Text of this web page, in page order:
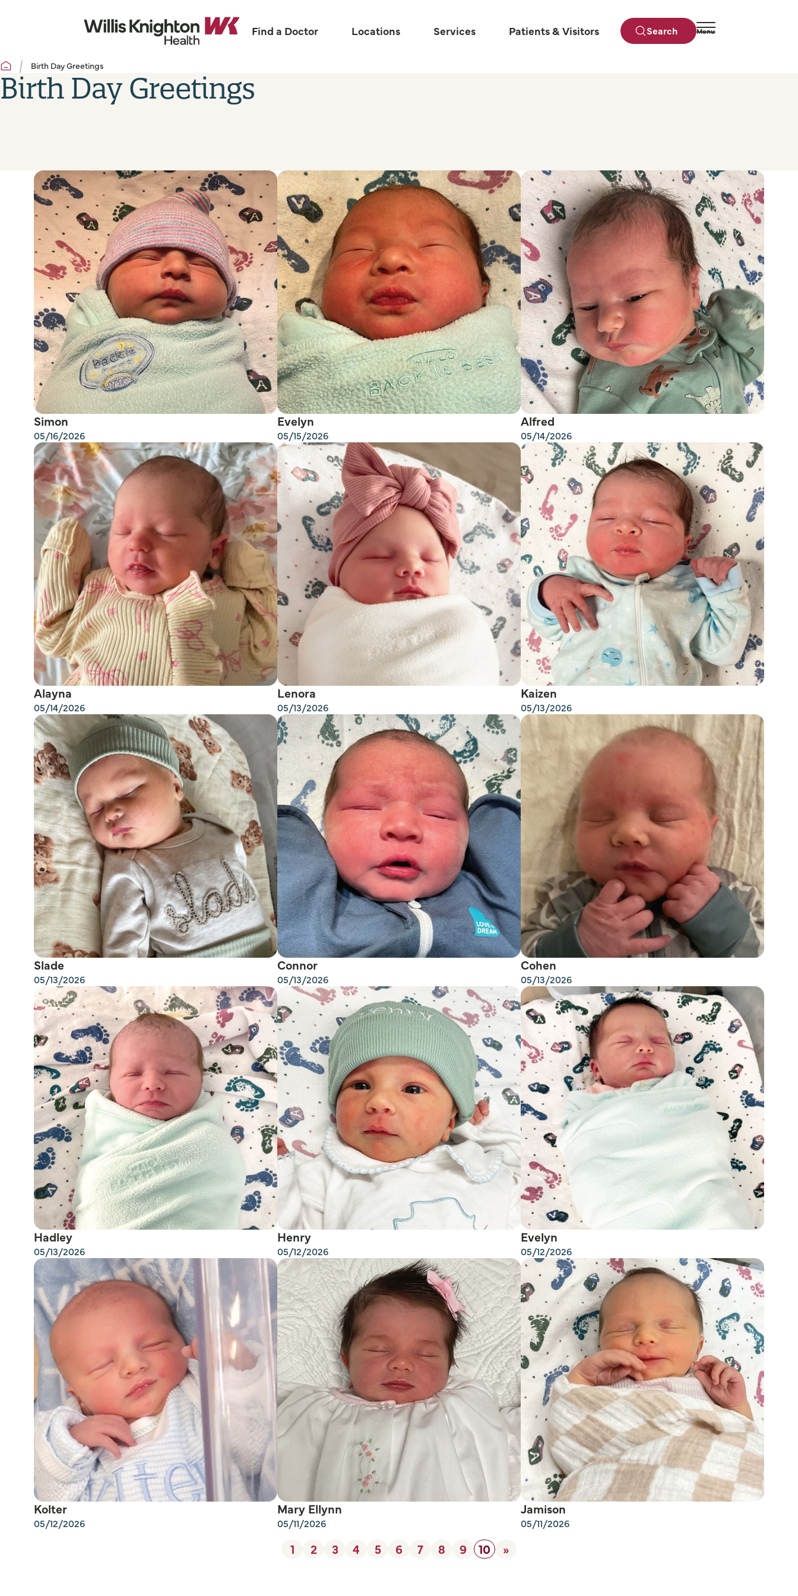
Find a Doctor Locations Services Patients & Visitors Search Menu
Birth Day Greetings
Birth Day Greetings
Simon
05/16/2026
Evelyn
05/15/2026
Alfred
05/14/2026
Alayna
05/14/2026
Lenora
05/13/2026
Kaizen
05/13/2026
Slade
05/13/2026
Connor
05/13/2026
Cohen
05/13/2026
Hadley
05/13/2026
Henry
05/12/2026
Evelyn
05/12/2026
Kolter
05/12/2026
Mary Ellynn
05/11/2026
Jamison
05/11/2026
1 2 3 4 5 6 7 8 9 10 »